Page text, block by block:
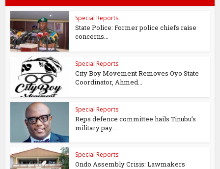
Special Reports
State Police: Former police chiefs raise
concerns...
Special Reports
City Boy Movement Removes Oyo State
Coordinator, Ahmed...
Special Reports
Reps defence committee hails Tinubu’s
military pay...
Special Reports
Ondo Assembly Crisis: Lawmakers